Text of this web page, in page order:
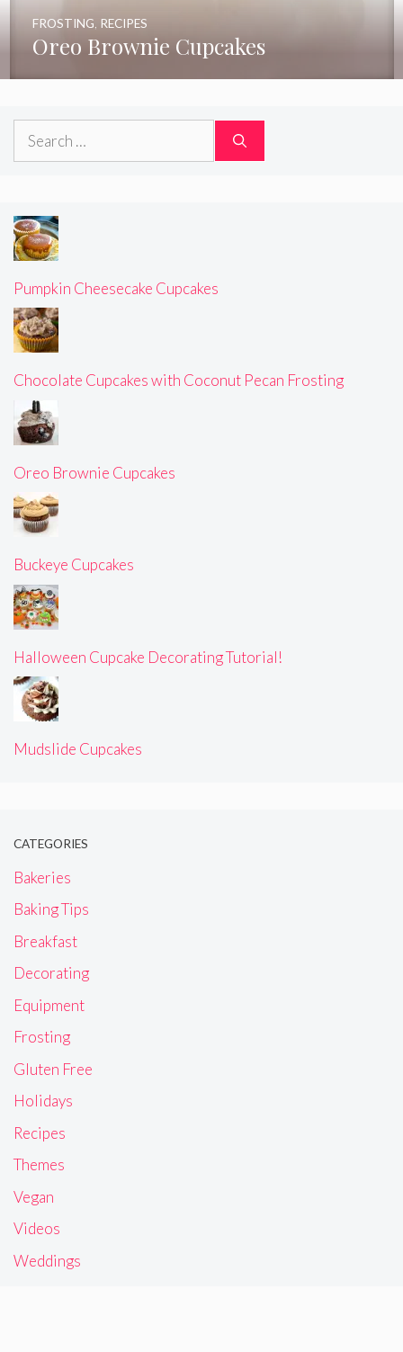
Oreo Brownie Cupcakes
FROSTING, RECIPES
Search
Pumpkin Cheesecake Cupcakes
Chocolate Cupcakes with Coconut Pecan Frosting
Oreo Brownie Cupcakes
Buckeye Cupcakes
Halloween Cupcake Decorating Tutorial!
Mudslide Cupcakes
CATEGORIES
Bakeries
Baking Tips
Breakfast
Decorating
Equipment
Frosting
Gluten Free
Holidays
Recipes
Themes
Vegan
Videos
Weddings